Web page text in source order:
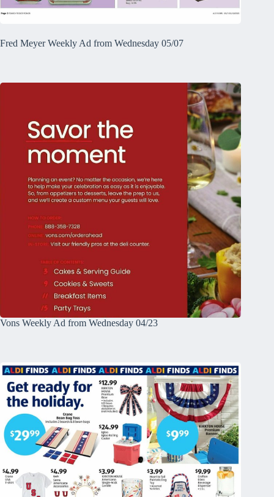
Fred Meyer Weekly Ad from Wednesday 05/07
Vons Weekly Ad from Wednesday 04/23